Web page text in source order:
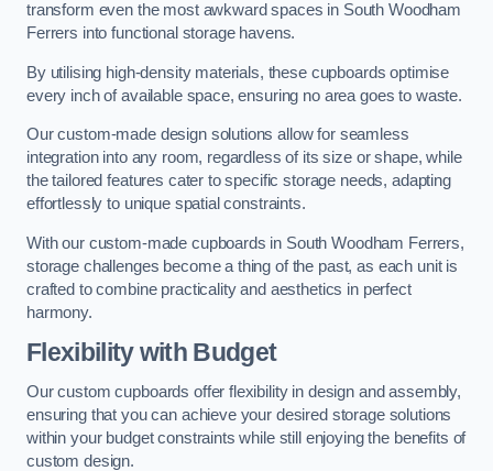
transform even the most awkward spaces in South Woodham
Ferrers into functional storage havens.
By utilising high-density materials, these cupboards optimise
every inch of available space, ensuring no area goes to waste.
Our custom-made design solutions allow for seamless
integration into any room, regardless of its size or shape, while
the tailored features cater to specific storage needs, adapting
effortlessly to unique spatial constraints.
With our custom-made cupboards in South Woodham Ferrers,
storage challenges become a thing of the past, as each unit is
crafted to combine practicality and aesthetics in perfect
harmony.
Flexibility with Budget
Our custom cupboards offer flexibility in design and assembly,
ensuring that you can achieve your desired storage solutions
within your budget constraints while still enjoying the benefits of
custom design.